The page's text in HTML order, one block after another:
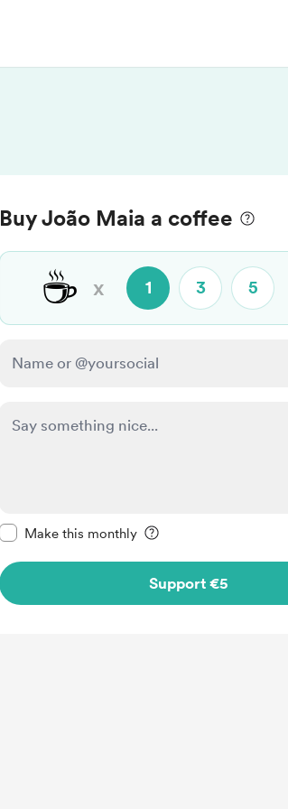
Buy João Maia a coffee
☕ x 1 3 5
Make this monthly
Support €5